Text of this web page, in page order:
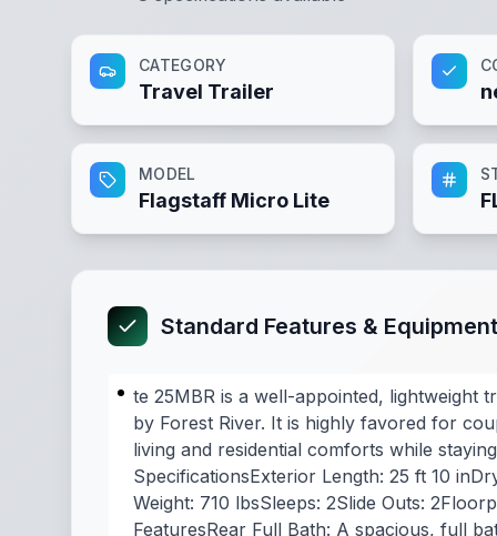
CATEGORY
Travel Trailer
MODEL
Flagstaff Micro Lite
Standard Features & Equipment
te 25MBR is a well-appointed, lightweight
by Forest River. It is highly favored for
living and residential comforts while
SpecificationsExterior Length: 25 ft 10
Weight: 710 lbsSleeps: 2Slide Outs:
FeaturesRear Full Bath: A spacious, full